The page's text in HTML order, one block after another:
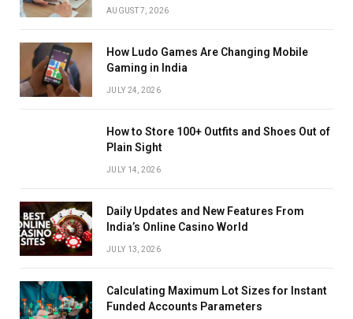
AUGUST 7, 2026
How Ludo Games Are Changing Mobile
Gaming in India
JULY 24, 2026
How to Store 100+ Outfits and Shoes Out of
Plain Sight
JULY 14, 2026
Daily Updates and New Features From
India’s Online Casino World
JULY 13, 2026
Calculating Maximum Lot Sizes for Instant
Funded Accounts Parameters